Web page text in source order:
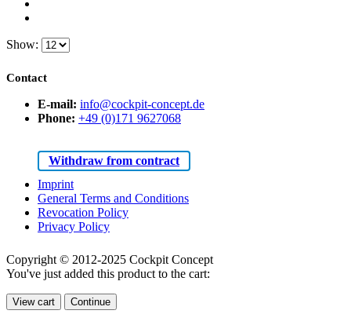
Show:
Contact
E-mail: info@cockpit-concept.de
Phone: +49 (0)171 9627068
Withdraw from contract
Imprint
General Terms and Conditions
Revocation Policy
Privacy Policy
Copyright © 2012-2025 Cockpit Concept
You've just added this product to the cart:
View cart Continue